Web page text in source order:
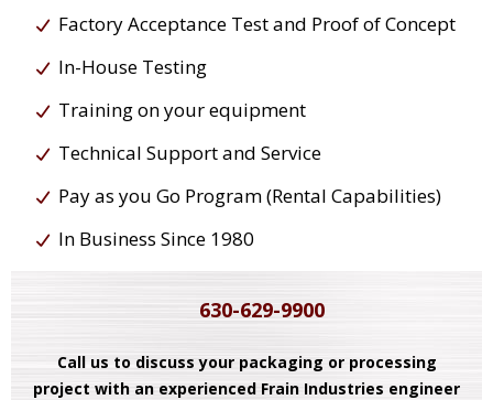
Factory Acceptance Test and Proof of Concept
In-House Testing
Training on your equipment
Technical Support and Service
Pay as you Go Program (Rental Capabilities)
In Business Since 1980
630-629-9900
Call us to discuss your packaging or processing
project with an experienced Frain Industries engineer